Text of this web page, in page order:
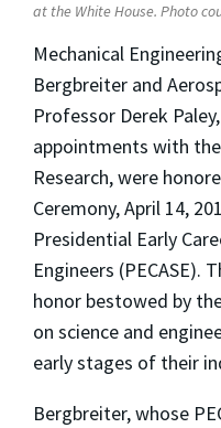
at the White House. Photo
Mechanical
Bergbreiter and
Professor Derek
appointments with
Research, were
Ceremony, April 14,
Presidential Early
Engineers (PECASE).
honor bestowed by
on science and
early stages of their
Bergbreiter, whose